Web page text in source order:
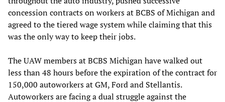
concession contracts on workers at BCBS of Michigan and
agreed to the tiered wage system while claiming that this
was the only way to keep their jobs.
The UAW members at BCBS Michigan have walked out
less than 48 hours before the expiration of the contract for
150,000 autoworkers at GM, Ford and Stellantis.
Autoworkers are facing a dual struggle against the